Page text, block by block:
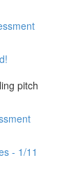
pitch
- 1/11